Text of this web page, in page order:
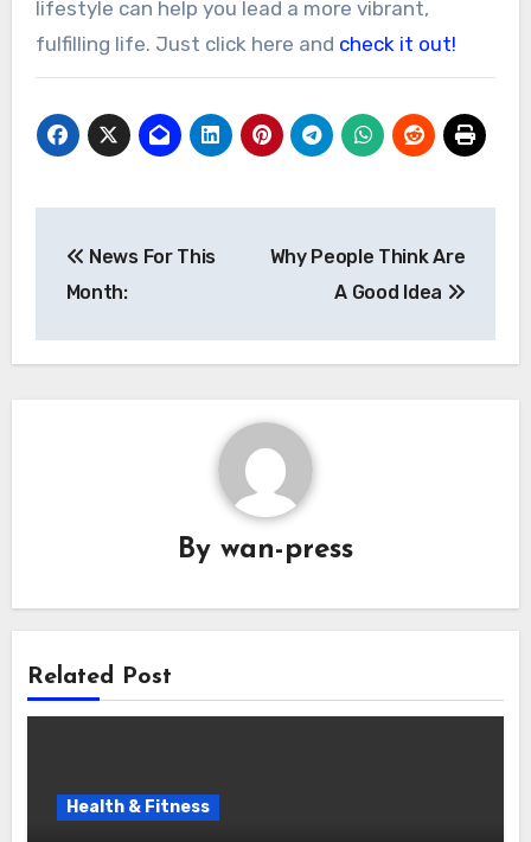
lifestyle can help you lead a more vibrant,
fulfilling life. Just click here and check it out!
navigation
News For This
Month:
Why People Think Are
A Good Idea
By wan-press
Related Post
Health & Fitness